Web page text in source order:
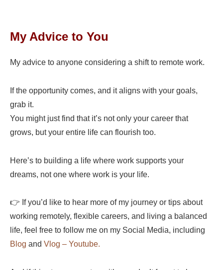
My Advice to You
My advice to anyone considering a shift to remote work.
If the opportunity comes, and it aligns with your goals,
grab it.
You might just find that it’s not only your career that
grows, but your entire life can flourish too.
Here’s to building a life where work supports your
dreams, not one where work is your life.
👉 If you’d like to hear more of my journey or tips about
working remotely, flexible careers, and living a balanced
life, feel free to follow me on my Social Media, including
Blog and Vlog – Youtube.